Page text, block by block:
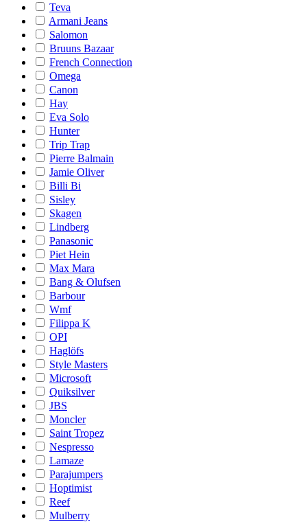
Teva
Armani Jeans
Salomon
Bruuns Bazaar
French Connection
Omega
Canon
Hay
Eva Solo
Hunter
Trip Trap
Pierre Balmain
Jamie Oliver
Billi Bi
Sisley
Skagen
Lindberg
Panasonic
Piet Hein
Max Mara
Bang & Olufsen
Barbour
Wmf
Filippa K
OPI
Haglöfs
Style Masters
Microsoft
Quiksilver
JBS
Moncler
Saint Tropez
Nespresso
Lamaze
Parajumpers
Hoptimist
Reef
Mulberry